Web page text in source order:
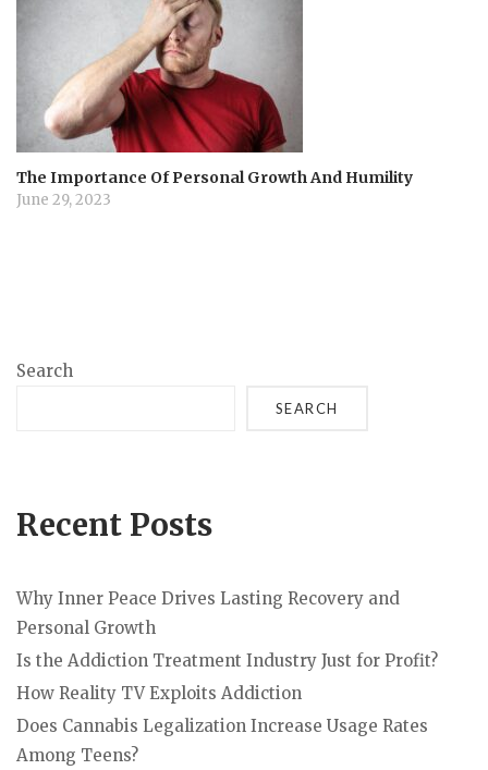
The Importance Of Personal Growth And Humility
June 29, 2023
Search
SEARCH
Recent Posts
Why Inner Peace Drives Lasting Recovery and
Personal Growth
Is the Addiction Treatment Industry Just for Profit?
How Reality TV Exploits Addiction
Does Cannabis Legalization Increase Usage Rates
Among Teens?